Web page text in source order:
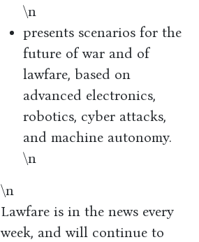
\n
presents scenarios for the
future of war and of
lawfare, based on
advanced electronics,
robotics, cyber attacks,
and machine autonomy.
\n
\n
Lawfare is in the news every
week, and will continue to